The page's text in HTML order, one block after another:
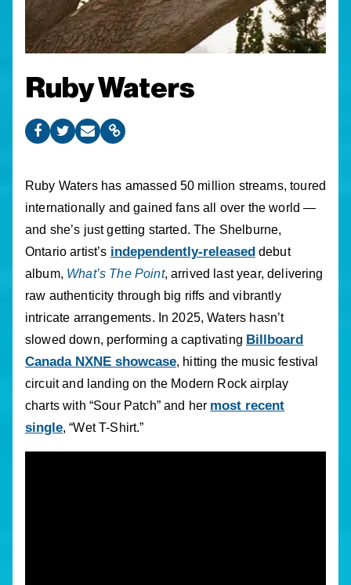
Ruby Waters
Ruby Waters has amassed 50 million streams, toured
internationally and gained fans all over the world —
and she’s just getting started. The Shelburne,
Ontario artist’s independently-released debut
album, What’s The Point, arrived last year, delivering
raw authenticity through big riffs and vibrantly
intricate arrangements. In 2025, Waters hasn’t
slowed down, performing a captivating Billboard
Canada NXNE showcase, hitting the music festival
circuit and landing on the Modern Rock airplay
charts with “Sour Patch” and her most recent
single, “Wet T-Shirt.”